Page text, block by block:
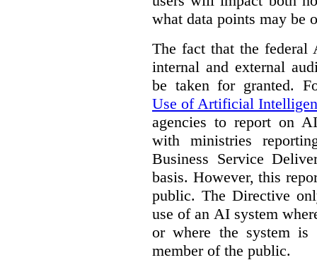
what data points may be
The fact that the federal
internal and external
be taken for granted.
Use of Artificial
agencies to report on
with ministries
Business Service
basis. However, this
public. The Directive
use of an AI system
or where the system is
member of the public.